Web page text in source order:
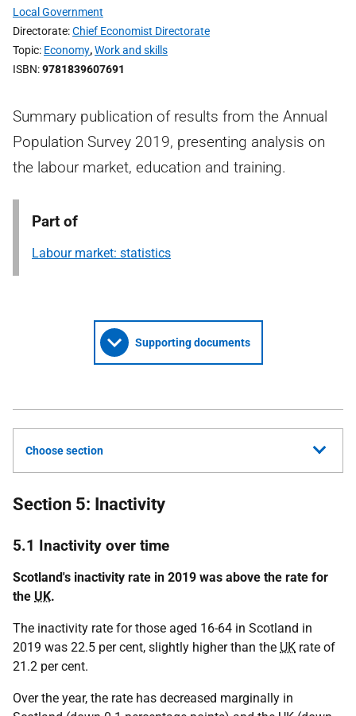
Local Government
Directorate Chief Economist Directorate
Topic Economy,Work and skills
ISBN 9781839607691
Summary publication of results from the Annual
Population Survey 2019, presenting analysis on
the labour market, education and training.
Part of
Labour market: statistics
Supporting documents
Choose section
Section 5: Inactivity
5.1 Inactivity over time
Scotland's inactivity rate in 2019 was above the rate for
the UK.
The inactivity rate for those aged 16-64 in Scotland in
2019 was 22.5 per cent, slightly higher than the UK rate of
21.2 per cent.
Over the year, the rate has decreased marginally in